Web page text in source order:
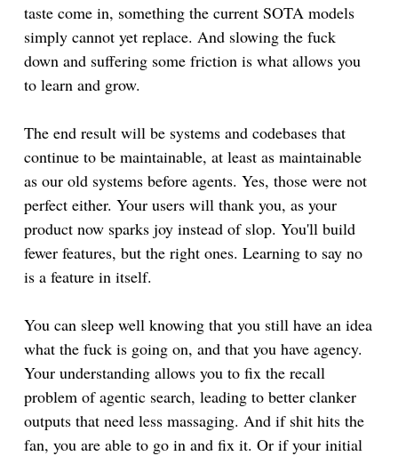
taste come in, something the current SOTA models
simply cannot yet replace. And slowing the fuck
down and suffering some friction is what allows you
to learn and grow.
The end result will be systems and codebases that
continue to be maintainable, at least as maintainable
as our old systems before agents. Yes, those were not
perfect either. Your users will thank you, as your
product now sparks joy instead of slop. You'll build
fewer features, but the right ones. Learning to say no
is a feature in itself.
You can sleep well knowing that you still have an idea
what the fuck is going on, and that you have agency.
Your understanding allows you to fix the recall
problem of agentic search, leading to better clanker
outputs that need less massaging. And if shit hits the
fan, you are able to go in and fix it. Or if your initial